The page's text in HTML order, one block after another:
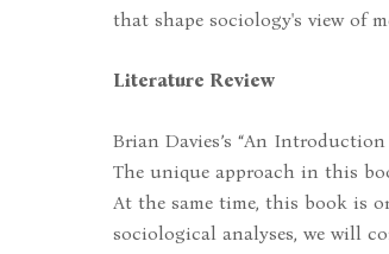
that shape sociology's view of
Literature Review
Brian Davies’s “An
The unique approach in this
At the same time, this book is
sociological analyses, we will